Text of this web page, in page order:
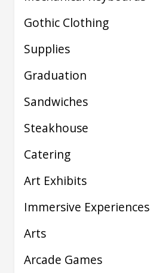
Gothic Clothing
Supplies
Graduation
Sandwiches
Steakhouse
Catering
Art Exhibits
Immersive Experiences
Arts
Arcade Games